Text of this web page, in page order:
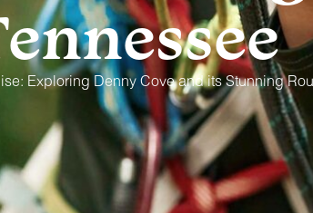
Exploring Denny Cove and its Stunning